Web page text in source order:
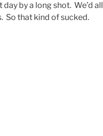
day by a long shot. We’d
So that kind of sucked.